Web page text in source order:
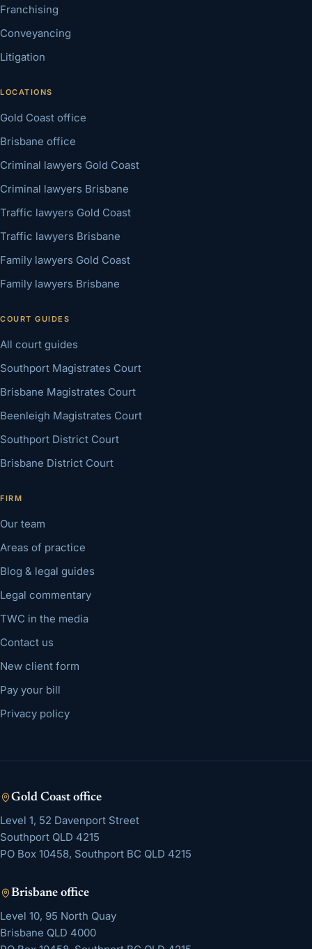
Franchising
Conveyancing
Litigation
LOCATIONS
Gold Coast office
Brisbane office
Criminal lawyers Gold Coast
Criminal lawyers Brisbane
Traffic lawyers Gold Coast
Traffic lawyers Brisbane
Family lawyers Gold Coast
Family lawyers Brisbane
COURT GUIDES
All court guides
Southport Magistrates Court
Brisbane Magistrates Court
Beenleigh Magistrates Court
Southport District Court
Brisbane District Court
FIRM
Our team
Areas of practice
Blog & legal guides
Legal commentary
TWC in the media
Contact us
New client form
Pay your bill
Privacy policy
Gold Coastoffice
Level 1, 52 Davenport Street
Southport QLD 4215
PO Box 10458, Southport BC QLD 4215
Brisbane office
Level 10, 95 North Quay
Brisbane QLD 4000